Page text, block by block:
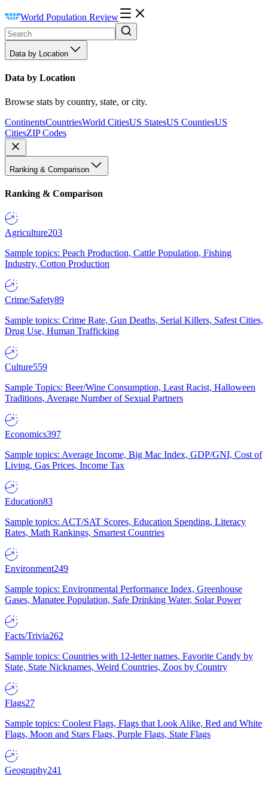
World Population Review
Data by Location
Data by Location
Browse stats by country, state, or city.
ContinentsCountriesWorld CitiesUS StatesUS CountiesUS
CitiesZIP Codes
Ranking & Comparison
Ranking & Comparison
Agriculture203
Sample topics: Peach Production, Cattle Population, Fishing
Industry, Cotton Production
Crime/Safety89
Sample topics: Crime Rate, Gun Deaths, Serial Killers, Safest Cities,
Drug Use, Human Trafficking
Culture559
Sample Topics: Beer/Wine Consumption, Least Racist, Halloween
Traditions, Average Number of Sexual Partners
Economics397
Sample topics: Average Income, Big Mac Index, GDP/GNI, Cost of
Living, Gas Prices, Income Tax
Education83
Sample topics: ACT/SAT Scores, Education Spending, Literacy
Rates, Math Rankings, Smartest Countries
Environment249
Sample topics: Environmental Performance Index, Greenhouse
Gases, Manatee Population, Safe Drinking Water, Solar Power
Facts/Trivia262
Sample topics: Countries with 12-letter names, Favorite Candy by
State, State Nicknames, Weird Countries, Zoos by Country
Flags27
Sample topics: Coolest Flags, Flags that Look Alike, Red and White
Flags, Moon and Stars Flags, Purple Flags, State Flags
Geography241